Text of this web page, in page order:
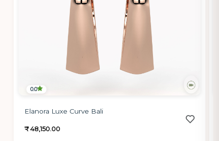
0.0
Elanora Luxe Curve Bali
₹ 48,150.00